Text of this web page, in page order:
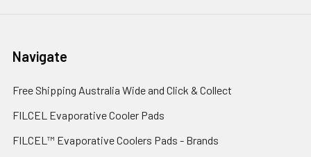
Navigate
Free Shipping Australia Wide and Click & Collect
FILCEL Evaporative Cooler Pads
FILCEL™ Evaporative Coolers Pads - Brands